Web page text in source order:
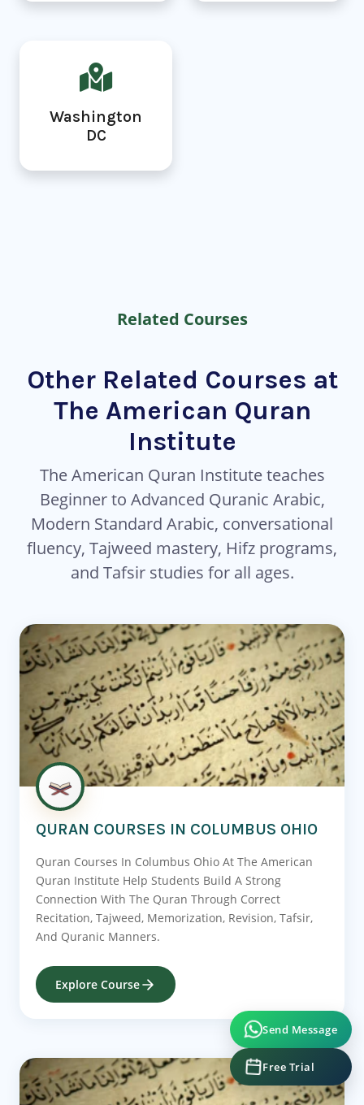
Washington
DC
Related Courses
Other Related Courses at
The American Quran
Institute
The American Quran Institute teaches
Beginner to Advanced Quranic Arabic,
Modern Standard Arabic, conversational
fluency, Tajweed mastery, Hifz programs,
and Tafsir studies for all ages.
QURAN COURSES IN COLUMBUS OHIO
Quran Courses In Columbus Ohio At The American
Quran Institute Help Students Build A Strong
Connection With The Quran Through Correct
Recitation, Tajweed, Memorization, Revision, Tafsir,
And Quranic Manners.
Explore Course
Send Message
Free Trial